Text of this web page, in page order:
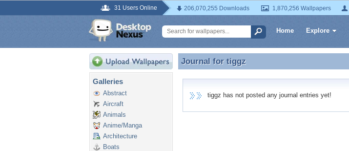
31 Users Online 206,070,255 Downloads 1,870,256 Wallpapers
Home Explore
Galleries
Abstract
Aircraft
Animals
Anime/Manga
Architecture
Boats
Journal for tiggz
Journal for tiggz
tiggz has not posted any journal entries yet!